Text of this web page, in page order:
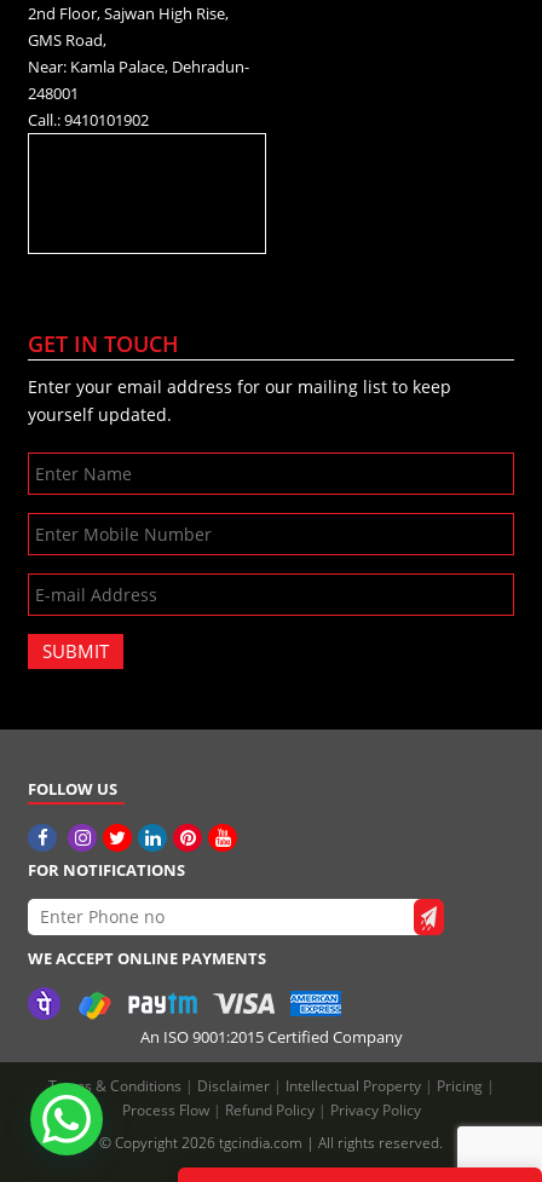
2nd Floor, Sajwan High Rise,
GMS Road,
Near: Kamla Palace, Dehradun-
248001
Call.: 9410101902
GET IN TOUCH
Enter your email address for our mailing list to keep
yourself updated.
SUBMIT
FOLLOW US
FOR NOTIFICATIONS
WE ACCEPT ONLINE PAYMENTS
An ISO 9001:2015 Certified Company
Terms & Conditions | Disclaimer | Intellectual Property | Pricing |
Process Flow | Refund Policy | Privacy Policy
© Copyright 2026 tgcindia.com | All rights reserved.